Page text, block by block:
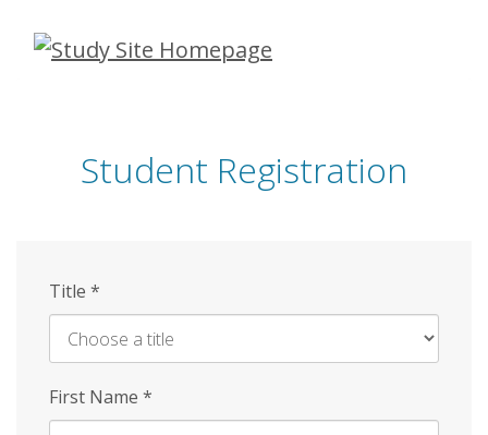
Skip
Student Registration
Title *
First Name *